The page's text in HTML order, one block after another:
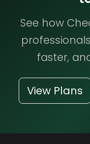
See how
faster,
View Plans